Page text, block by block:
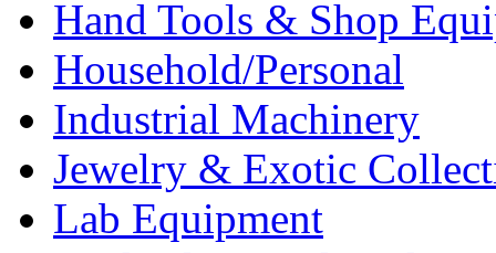
Hand Tools & Shop
Household/Personal
Industrial Machinery
Jewelry & Exotic
Lab Equipment